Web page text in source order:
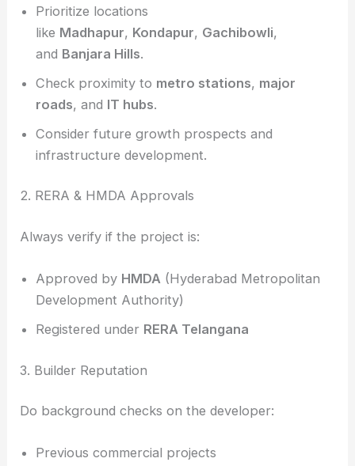
Prioritize locations
like Madhapur, Kondapur, Gachibowli,
and Banjara Hills.
Check proximity to metro stations, major
roads, and IT hubs.
Consider future growth prospects and
infrastructure development.
2. RERA & HMDA Approvals
Always verify if the project is:
Approved by HMDA (Hyderabad Metropolitan
Development Authority)
Registered under RERA Telangana
3. Builder Reputation
Do background checks on the developer:
Previous commercial projects